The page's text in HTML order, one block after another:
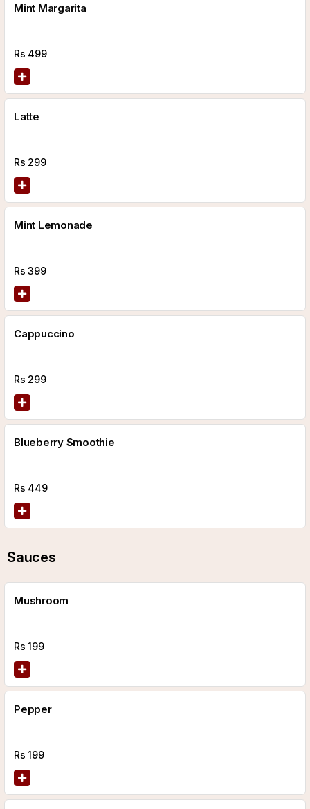
Mint Margarita
Rs 499
Latte
Rs 299
Mint Lemonade
Rs399
Cappuccino
Rs 299
Blueberry Smoothie
Rs 449
Sauces
Mushroom
Rs199
Pepper
Rs199